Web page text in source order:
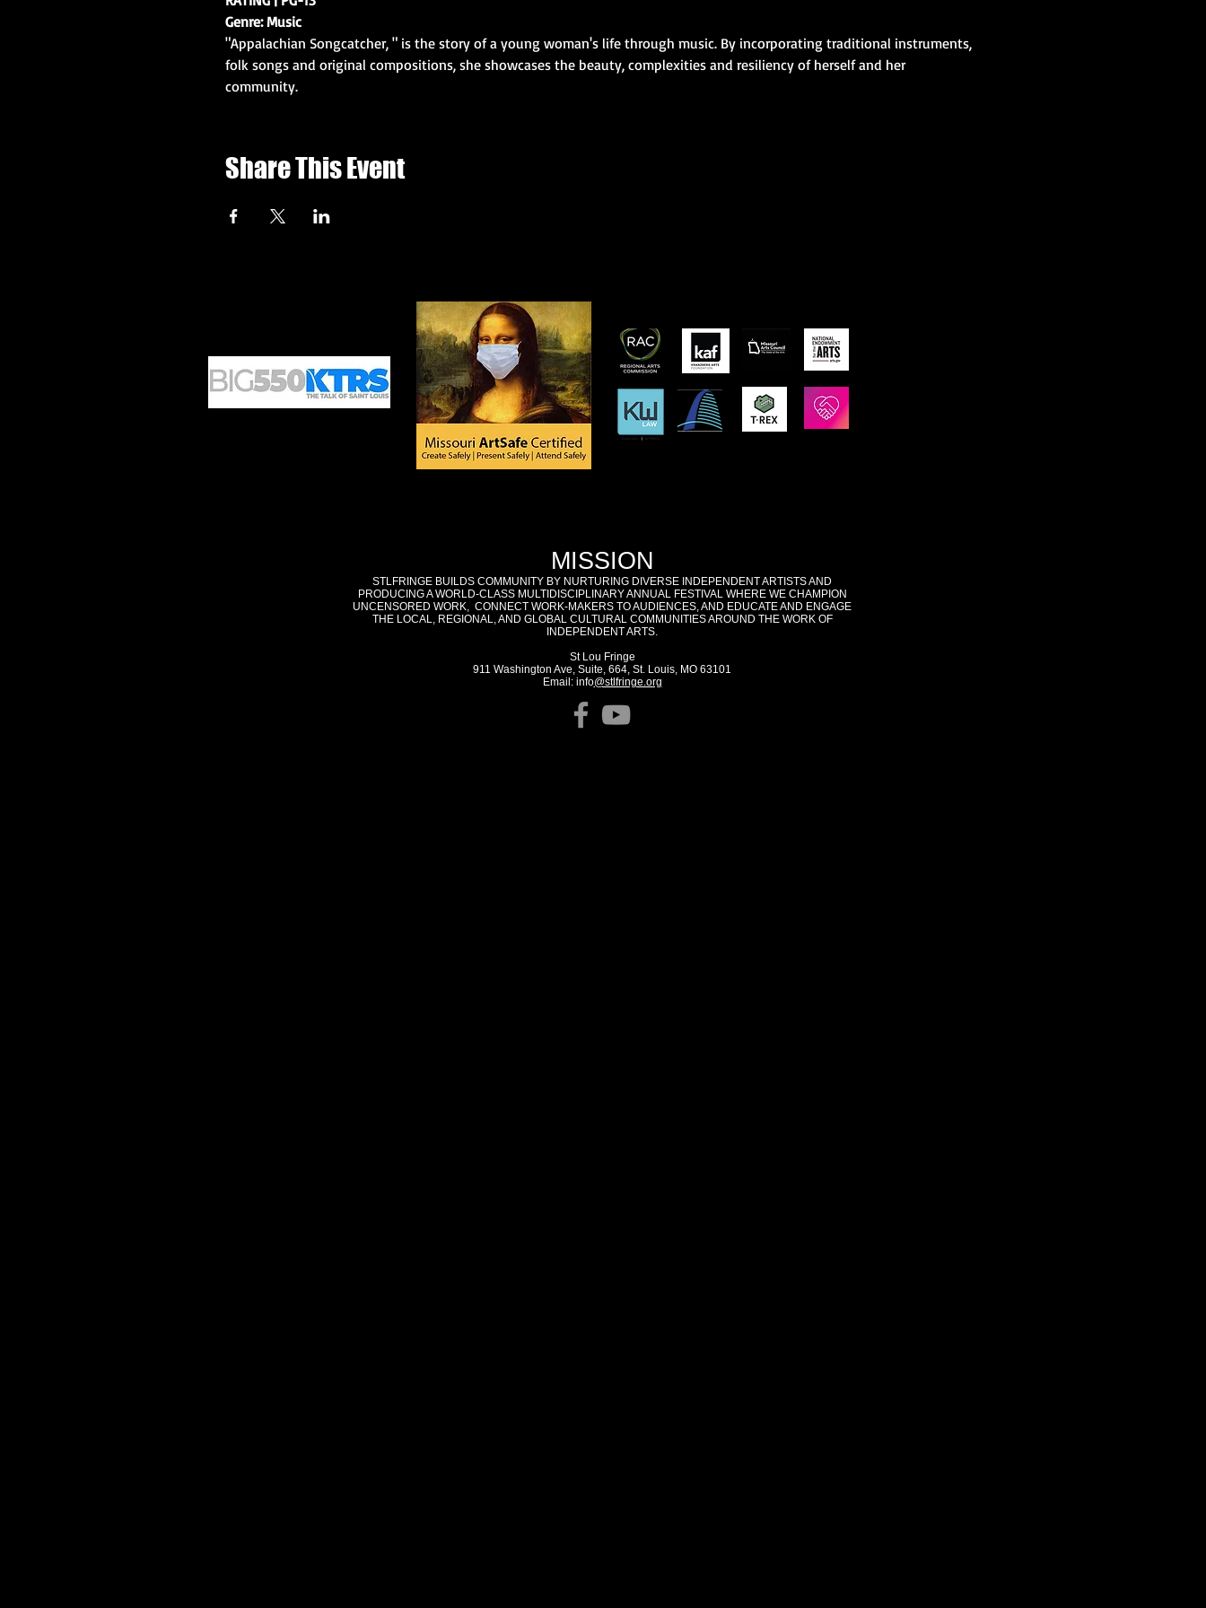
Genre: Music
"Appalachian Songcatcher, " is the story of a young woman's life through music. By incorporating traditional instruments,
folk songs and original compositions, she showcases the beauty, complexities and resiliency of herself and her
community.
Share This Event
MISSION
STLFRINGE BUILDS COMMUNITY BY NURTURING DIVERSE INDEPENDENT ARTISTS AND
PRODUCING A WORLD-CLASS MULTIDISCIPLINARY ANNUAL FESTIVAL WHERE WE CHAMPION
UNCENSORED WORK, CONNECT WORK-MAKERS TO AUDIENCES, AND EDUCATE AND ENGAGE
THE LOCAL, REGIONAL, AND GLOBAL CULTURAL COMMUNITIES AROUND THE WORK OF
INDEPENDENT ARTS.
St Lou Fringe
911 Washington Ave, Suite, 664, St. Louis, MO 63101
Email: info@stlfringe.org